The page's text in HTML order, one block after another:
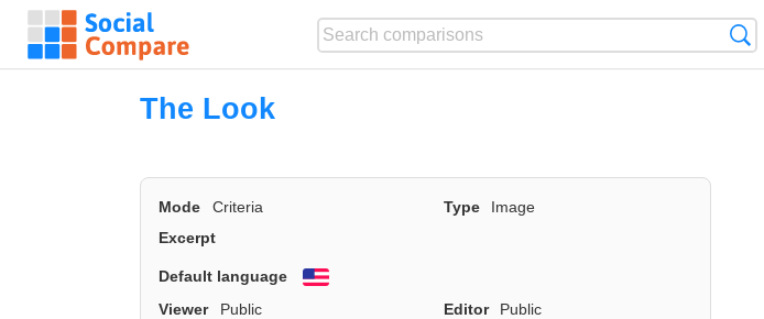
The Look
Mode Criteria Type
Image
Excerpt
Default language
Viewer
Public Editor
Public